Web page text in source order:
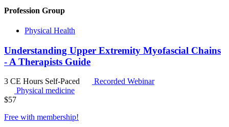
Profession Group
Physical Health
Understanding Upper Extremity Myofascial Chains
- A Therapists Guide
3 CE Hours Self-Paced
Recorded Webinar
Physical medicine
$57
Free with membership!